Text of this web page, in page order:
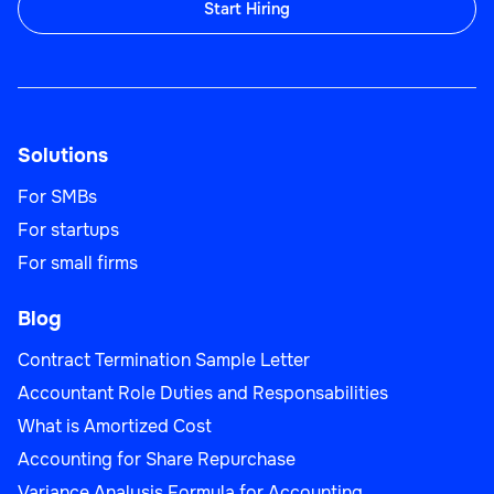
UI/UX Designer
Start Hiring
Solutions
For SMBs
For startups
For small firms
Blog
Contract Termination Sample Letter
Accountant Role Duties and Responsabilities
What is Amortized Cost
Accounting for Share Repurchase